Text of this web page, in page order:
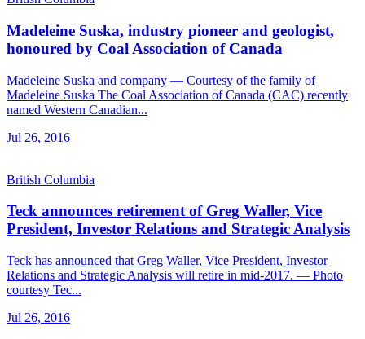
Madeleine Suska, industry pioneer and geologist,
honoured by Coal Association of Canada
Madeleine Suska and company — Courtesy of the family of
Madeleine Suska The Coal Association of Canada (CAC) recently
named Western Canadian...
Jul 26, 2016
British Columbia
Teck announces retirement of Greg Waller, Vice
President, Investor Relations and Strategic Analysis
Teck has announced that Greg Waller, Vice President, Investor
Relations and Strategic Analysis will retire in mid-2017. — Photo
courtesy Tec...
Jul 26, 2016